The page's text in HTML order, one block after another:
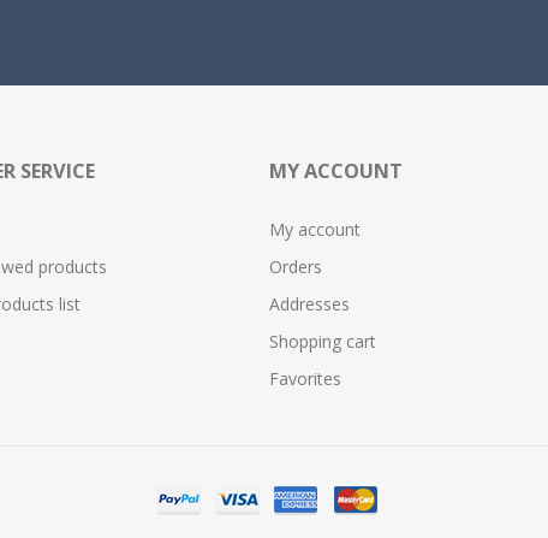
SERVICE
products
list
MY ACCOUNT
My account
Orders
Addresses
Shopping cart
Favorites